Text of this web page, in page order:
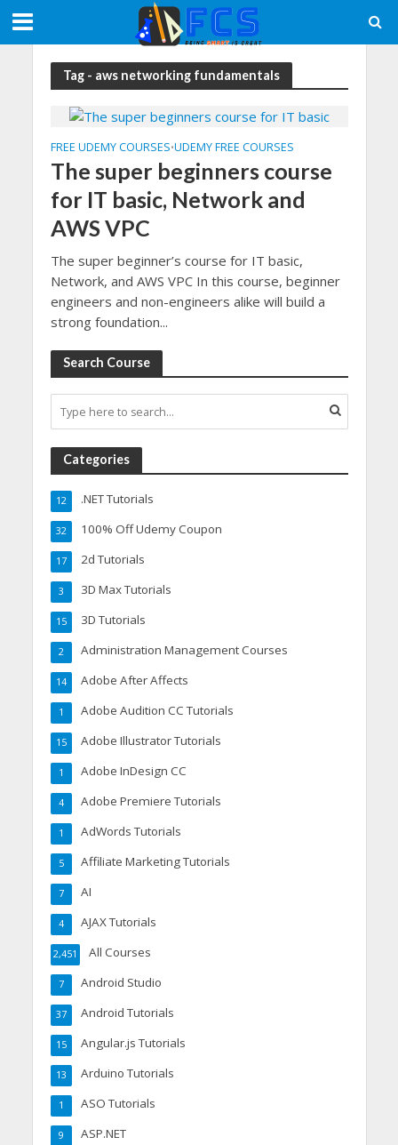
Tag - aws networking fundamentals
FREE UDEMY COURSES•UDEMY FREE COURSES
The super beginners course
for IT basic, Network and
AWS VPC
The super beginner’s course for IT basic,
Network, and AWS VPC In this course, beginner
engineers and non-engineers alike will build a
strong foundation...
Search Course
Categories
.NET Tutorials
12
100% Off Udemy Coupon
32
2d Tutorials
17
3D Max Tutorials
3
3D Tutorials
15
Administration Management Courses
2
Adobe After Affects
14
Adobe Audition CC Tutorials
1
Adobe Illustrator Tutorials
15
Adobe InDesign CC
1
Adobe Premiere Tutorials
4
AdWords Tutorials
1
Affiliate Marketing Tutorials
5
AI
7
AJAX Tutorials
4
All Courses
2,451
Android Studio
7
Android Tutorials
37
Angular.js Tutorials
15
Arduino Tutorials
13
ASO Tutorials
1
ASP.NET
9